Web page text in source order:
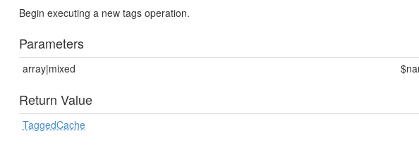
Begin executing a new tags operation.
Parameters
array|mixed
Return Value
TaggedCache